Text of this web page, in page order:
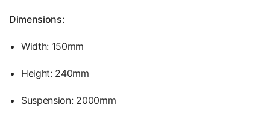
Dimensions:
Width: 150mm
Height: 240mm
Suspension: 2000mm